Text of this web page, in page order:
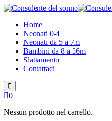
Skip
contentHome
Neonati 0-4
Neonati da 5 a 7m
Bambini da 8 a 36m
Slattamento
Contattaci
0
Nessun prodotto nel carrello.